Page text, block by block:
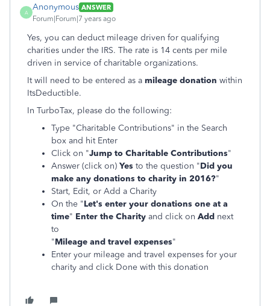
A
Anonymous ANSWER
Forum|Forum|7 years ago
Yes, you can deduct mileage driven for qualifying
charities under the IRS. The rate is 14 cents per mile
driven in service of charitable organizations.
It will need to be entered as a mileage donation within
ItsDeductible.
In TurboTax, please do the following:
Type "Charitable Contributions" in the Search
box and hit Enter
Click on "Jump to Charitable Contributions"
Answer (click on) Yes to the question "Did you
make any donations to charity in 2016?"
Start, Edit, or Add a Charity
On the "Let's enter your donations one at a
time" Enter the Charity and click on Add next
to
"Mileage and travel expenses"
Enter your mileage and travel expenses for your
charity and click Done with this donation